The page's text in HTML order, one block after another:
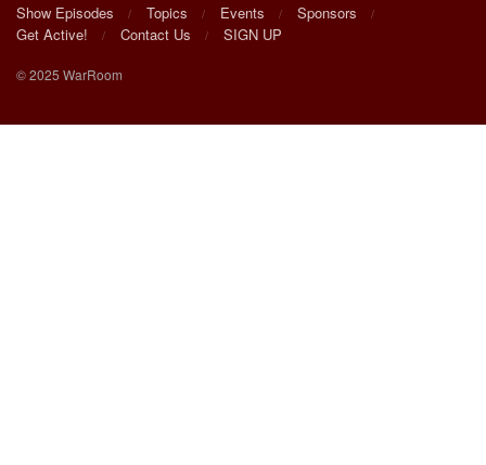
Show Episodes Topics Events
Sponsors
Get Active!
Contact Us SIGN UP
© 2025 WarRoom